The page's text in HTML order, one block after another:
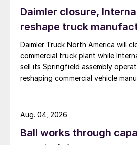
Daimler closure,
reshape truck
Daimler Truck North America will
commercial truck plant while
sell its Springfield assembly
reshaping commercial vehicle
Ball works through
Aug. 04, 2026